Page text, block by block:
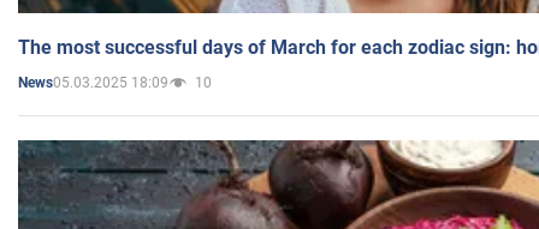
The most successful days of March for each zodiac sign:
News05.03.2025 18:09 10